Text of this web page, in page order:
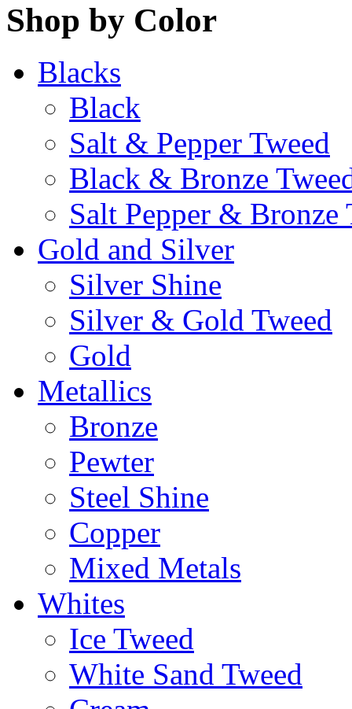
Shop by Color
Blacks
Black
Salt & Pepper Tweed
Black & Bronze
Salt Pepper & Bronze
Gold and Silver
Silver Shine
Silver & Gold Tweed
Gold
Metallics
Bronze
Pewter
Steel Shine
Copper
Mixed Metals
Whites
Ice Tweed
White Sand Tweed